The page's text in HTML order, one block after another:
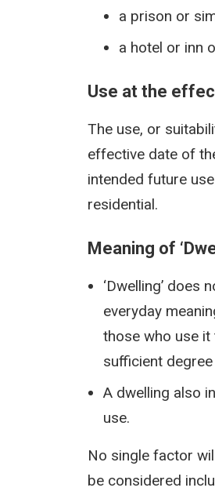
a prison or
a hotel or inn
Use at the
The use, or
effective date of
intended future
residential.
Meaning of
‘Dwelling’ does
everyday
those who use
sufficient
A dwelling also
use.
No single factor
be considered